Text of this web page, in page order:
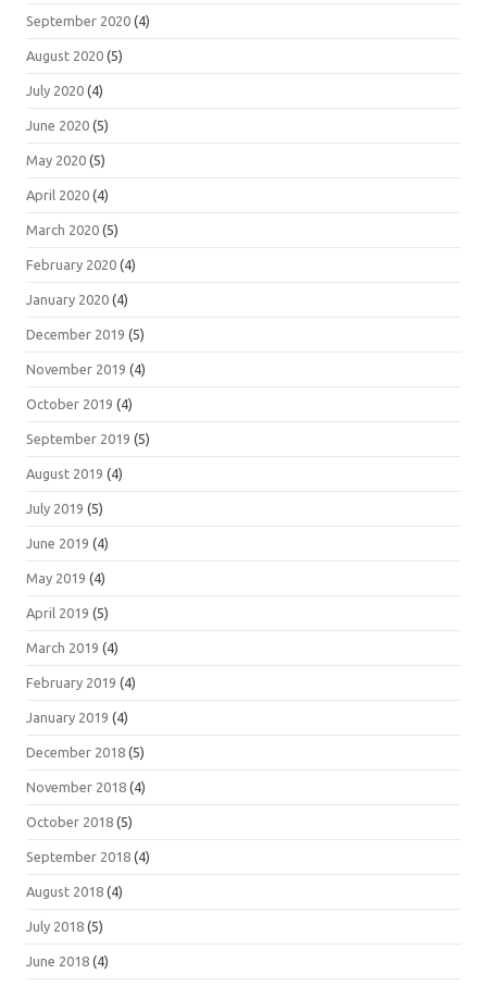
September 2020 (4)
August 2020 (5)
July 2020 (4)
June 2020 (5)
May 2020 (5)
April 2020 (4)
March 2020 (5)
February 2020 (4)
January 2020 (4)
December 2019 (5)
November 2019 (4)
October 2019 (4)
September 2019 (5)
August 2019 (4)
July 2019 (5)
June 2019 (4)
May 2019 (4)
April 2019 (5)
March 2019 (4)
February 2019 (4)
January 2019 (4)
December 2018 (5)
November 2018 (4)
October 2018 (5)
September 2018 (4)
August 2018 (4)
July 2018 (5)
June 2018 (4)